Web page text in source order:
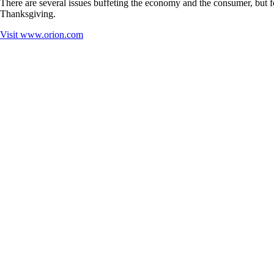
There are several issues buffeting the economy and the consumer,
Thanksgiving.
Visit www.orion.com